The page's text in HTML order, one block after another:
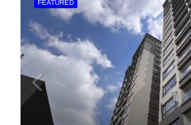
FEATURED